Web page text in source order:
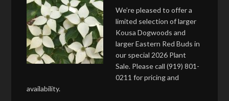
We’re pleased to offer a
limited selection of larger
Kousa Dogwoods and
larger Eastern Red Buds in
our special 2026 Plant
Sale. Please call (919) 801-
0211 for pricing and
availability.